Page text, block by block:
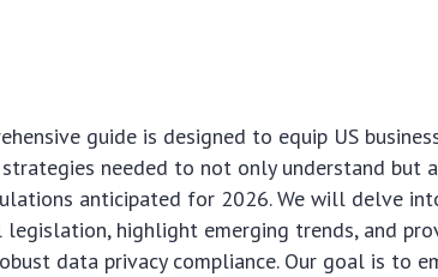
guide is designed to equip US
needed to not only understand but
anticipated for 2026. We will delve
highlight emerging trends, and
data privacy compliance. Our goal is to